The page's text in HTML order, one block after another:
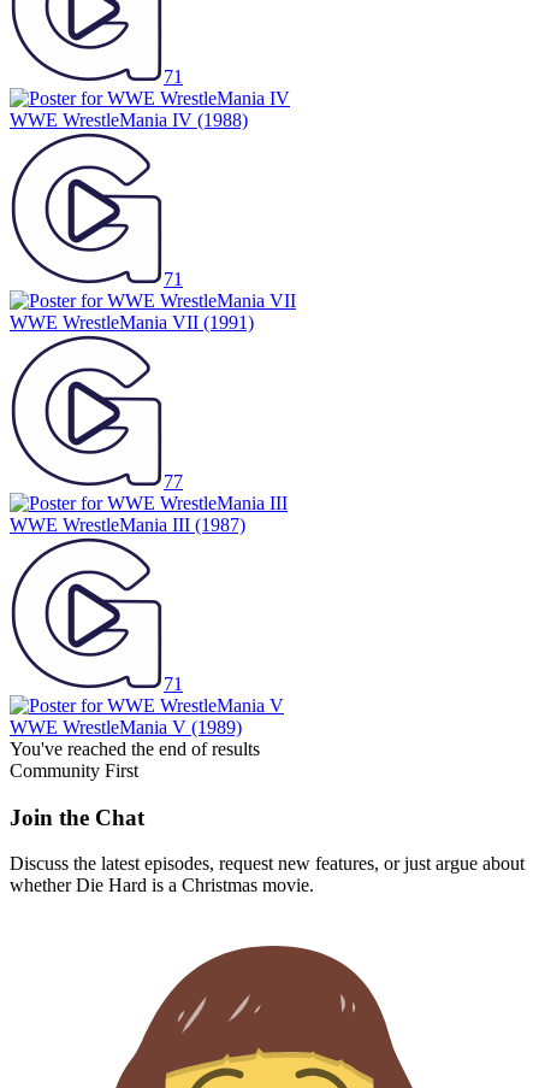
71
WWE WrestleMania IV (1988)
71
WWE WrestleMania VII (1991)
77
WWE WrestleMania III (1987)
71
WWE WrestleMania V (1989)
You've reached the end of results
Community First
Join the Chat
Discuss the latest episodes, request new features, or just argue about
whetherDie Hard is a Christmas movie.